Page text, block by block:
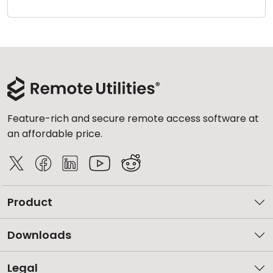
Feature-rich and secure remote access software at
an affordable price.
Product
Downloads
Legal
Cloud & On-Premise